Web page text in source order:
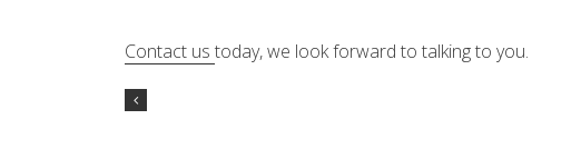
Contact ustoday, we look forward to talking to you.